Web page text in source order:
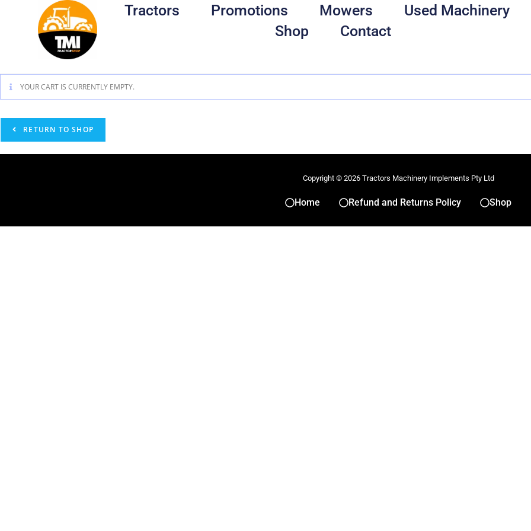
Tractors Promotions Mowers
Used Machinery
Shop
Contact
YOUR CART IS CURRENTLY EMPTY.
RETURN TO SHOP
Copyright © 2026 Tractors Machinery Implements Pty Ltd
Home Refund and Returns Policy Shop